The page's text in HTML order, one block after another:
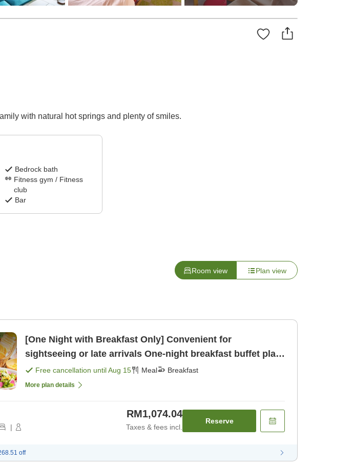
with natural hot springs and plenty of smiles.
Bedrock bath
Fitness gym / Fitness
club
Bar
Room view Plan view
[One Night with Breakfast Only] Convenient for
sightseeing or late arrivals One-night breakfast buffet plan
[Free bar time, late- [Breakfast]
Free cancellation untilAug 15 Meal Breakfast
More plan details
|
RM1,074.04
Taxes & fees incl.
Reserve
off